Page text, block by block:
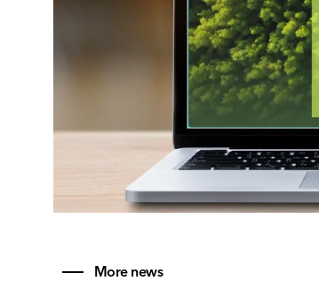
More news